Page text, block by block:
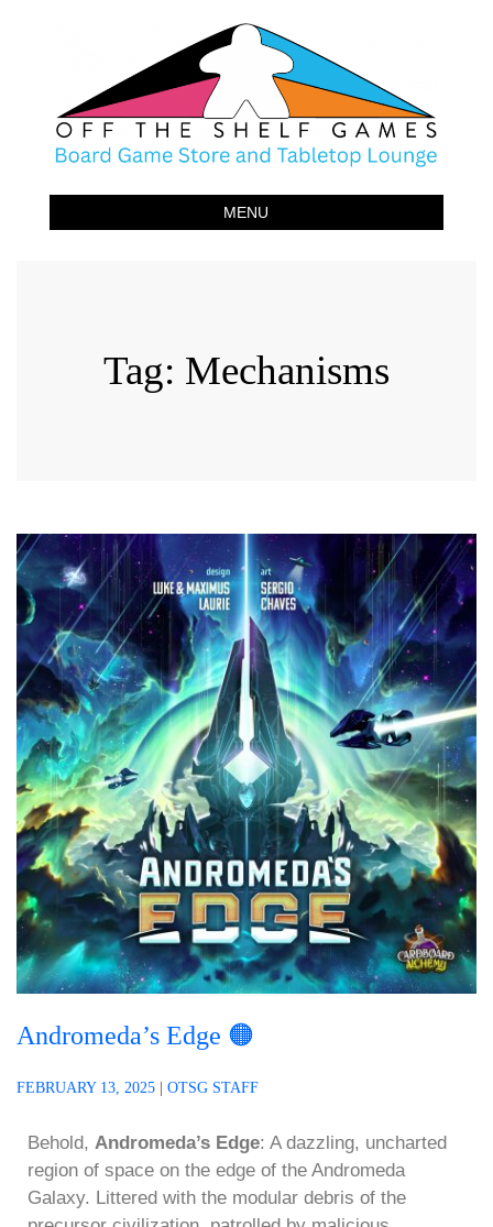
Off The Shelf Games
Boardgame Store and Tabletop Lounge
MENU
Tag: Mechanisms
Andromeda’s Edge 🟠
FEBRUARY 13, 2025 | OTSG STAFF
Behold, Andromeda’s Edge: A dazzling, uncharted
region of space on the edge of the Andromeda
Galaxy. Littered with the modular debris of the